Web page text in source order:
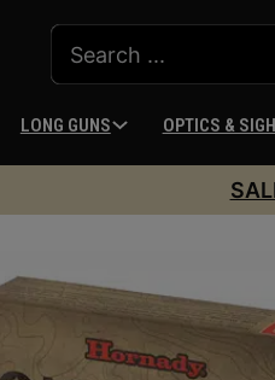
LONG GUNS OPTICS &